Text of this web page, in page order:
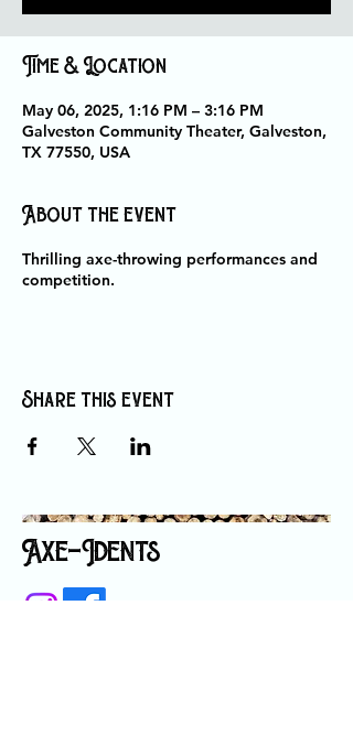
Time & Location
May 06, 2025, 1:16 PM – 3:16 PM
Galveston Community Theater, Galveston,
TX 77550, USA
About the event
Thrilling axe-throwing performances and
competition.
Share this event
Axe-Idents